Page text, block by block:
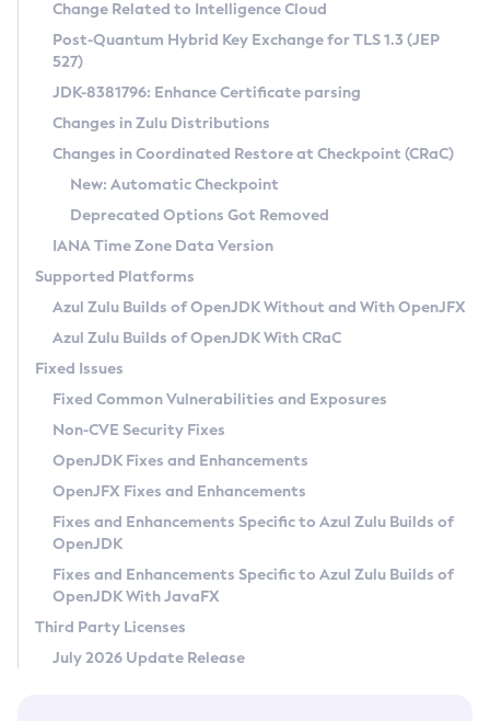
Supported (Zulu SA) on Linux
DEB
RPM
APK
Docker
Chainguard Docker
Free Distribution (Zulu CA) on Linux
DEB
RPM
APK
TAR.GZ
Docker
Paketo Buildpacks
Installing on Windows
Installing on macOS
Using SDKMAN! on Linux and macOS
Using Azul Metadata API
Updating Azul Zulu
Uninstalling Azul Zulu
Windows
macOS
Linux
Other Distributions
Managing Multiple Azul Zulu Versions
Windows
macOS
Linux
CVE and Version Search
CVE Search Tool
CVE History Tool
Version Search Tool
Commercial Compatibility Kit
IcedTea-Web
About IcedTea-Web
Release Notes
Download and Installation
How to Use IcedTea-Web
How to Use Deployment Ruleset
Configuration Options
Detailed Info
Versioning and Naming Conventions
Configuring Security Providers
Migrating Discovery to Metadata API
Timezone Updater
Incubator and Preview Features
Using Java Flight Recorder
FIPS integration in Zulu
Coordinated Restore at Checkpoint
(CRaC)
GC Log Analyzer
Azul Mission Control
Legal Notice
Privacy Policy
Legal
Terms of Use
Change Related to Intelligence Cloud
Post-Quantum Hybrid Key Exchange for TLS 1.3 (JEP
527)
JDK-8381796: Enhance Certificate parsing
Changes in Zulu Distributions
Changes in Coordinated Restore at Checkpoint (CRaC)
New: Automatic Checkpoint
Deprecated Options Got Removed
IANA Time Zone Data Version
Supported Platforms
Azul Zulu Builds of OpenJDK Without and With OpenJFX
Azul Zulu Builds of OpenJDK With CRaC
Fixed Issues
Fixed Common Vulnerabilities and Exposures
Non-CVE Security Fixes
OpenJDK Fixes and Enhancements
OpenJFX Fixes and Enhancements
Fixes and Enhancements Specific to Azul Zulu Builds of
OpenJDK
Fixes and Enhancements Specific to Azul Zulu Builds of
OpenJDK With JavaFX
Third Party Licenses
July 2026 Update Release